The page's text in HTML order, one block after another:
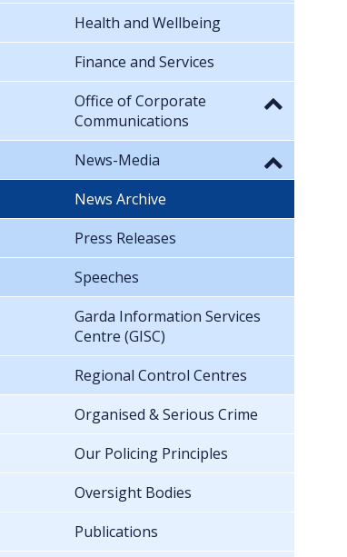
Health and Wellbeing
Finance and Services
Office of Corporate
Communications
News-Media
News Archive
Press Releases
Speeches
Garda Information Services
Centre (GISC)
Regional Control Centres
Organised & Serious Crime
Our Policing Principles
Oversight Bodies
Publications